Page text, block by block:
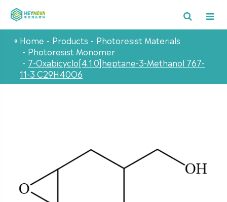
Home Products
Photoresist Materials
Photoresist Monomer
7-Oxabicyclo[4.1.0]heptane-3-Methanol 767-
11-3 C29H40O6